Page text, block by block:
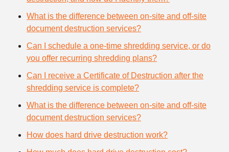
What is the difference between on-site and off-site
document destruction services?
Can I schedule a one-time shredding service, or do
you offer recurring shredding plans?
Can I receive a Certificate of Destruction after the
shredding service is complete?
What is the difference between on-site and off-site
document destruction services?
How does hard drive destruction work?